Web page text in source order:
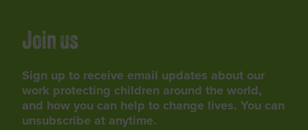
Join us
Sign up to receive email updates about our
work protecting children around the world,
and how you can help to change lives. You can
unsubscribe at anytime.